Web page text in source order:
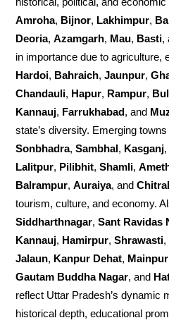
Amroha, Bijnor, Lakhimpur,
Deoria,Azamgarh, Mau, Basti,
in importance due to agriculture,
Hardoi, Bahraich,Jaunpur,
Chandauli, Hapur, Rampur,
Kannauj, Farrukhabad, and
state’s diversity. Emerging
Sonbhadra,Sambhal, Kasganj,
Lalitpur, Pilibhit,Shamli,
Balrampur,Auraiya, and
tourism, culture, and economy.
Siddharthnagar,Sant Ravidas
Kannauj, Hamirpur,Shrawasti,
Jalaun, Kanpur Dehat,
Gautam Buddha Nagar, and
reflect Uttar Pradesh’s dynamic
historical depth, educational